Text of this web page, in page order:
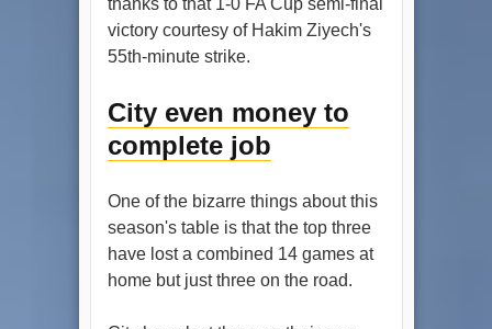
victory courtesy of Hakim Ziyech's
55th-minute strike.
City even money to
complete job
One of the bizarre things about this
season's table is that the top three
have lost a combined 14 games at
home but just three on the road.